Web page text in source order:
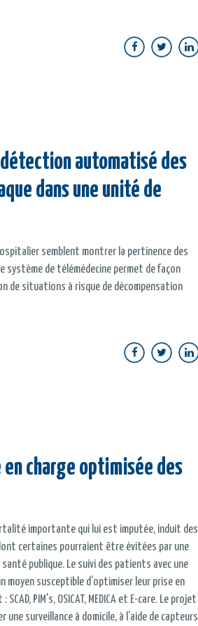
détection automatisé des
dans une unité de
semblent montrer la pertinence des
de télémédecine permet de façon
de situations à risque de décompensation
en charge optimisée des
importante qui lui est imputée, induit des
certaines pourraient être évitées par une
publique. Le suivi des patients avec une
moyen susceptible d’optimiser leur prise en
PIM's, OSICAT, MEDICA et E-care. Le projet
surveillance à domicile, à l’aide de capteurs